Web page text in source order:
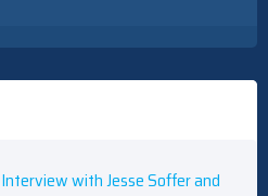
Interview with Jesse Soffer and